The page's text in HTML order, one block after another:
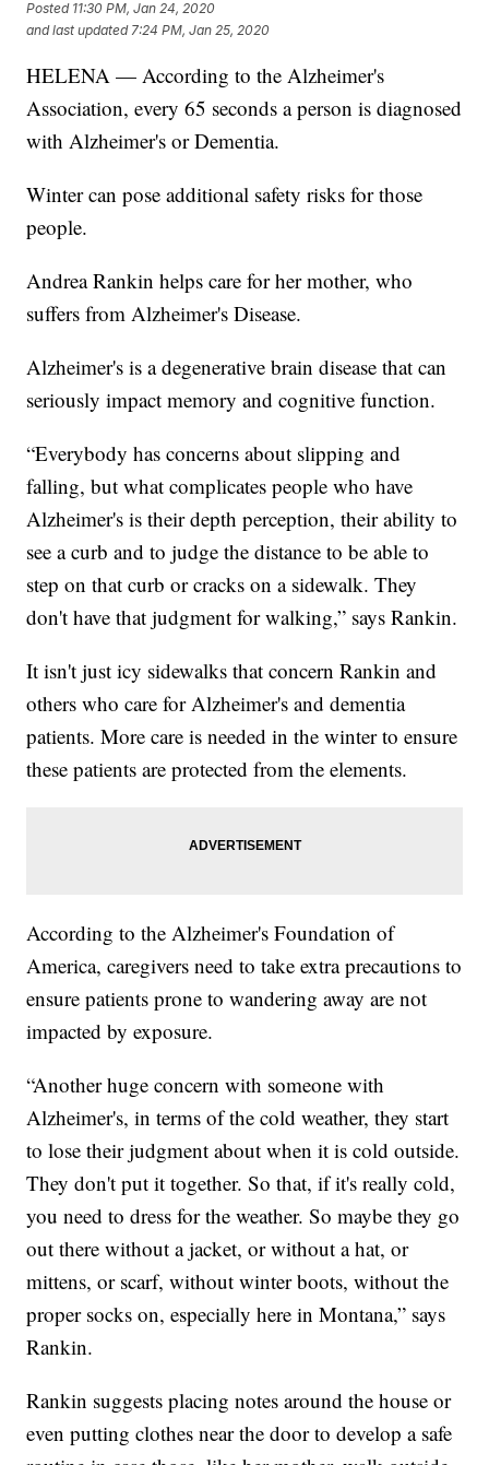
Posted 11:30 PM, Jan 24, 2020
and last updated 7:24 PM, Jan 25, 2020
HELENA — According to the Alzheimer's
Association, every 65 seconds a person is diagnosed
with Alzheimer's or Dementia.
Winter can pose additional safety risks for those
people.
Andrea Rankin helps care for her mother, who
suffers from Alzheimer's Disease.
Alzheimer's is a degenerative brain disease that can
seriously impact memory and cognitive function.
“Everybody has concerns about slipping and
falling, but what complicates people who have
Alzheimer's is their depth perception, their ability to
see a curb and to judge the distance to be able to
step on that curb or cracks on a sidewalk. They
don't have that judgment for walking,” says Rankin.
It isn't just icy sidewalks that concern Rankin and
others who care for Alzheimer's and dementia
patients. More care is needed in the winter to ensure
these patients are protected from the elements.
According to the Alzheimer's Foundation of
America, caregivers need to take extra precautions to
ensure patients prone to wandering away are not
impacted by exposure.
“Another huge concern with someone with
Alzheimer's, in terms of the cold weather, they start
to lose their judgment about when it is cold outside.
They don't put it together. So that, if it's really cold,
you need to dress for the weather. So maybe they go
out there without a jacket, or without a hat, or
mittens, or scarf, without winter boots, without the
proper socks on, especially here in Montana,” says
Rankin.
Rankin suggests placing notes around the house or
even putting clothes near the door to develop a safe